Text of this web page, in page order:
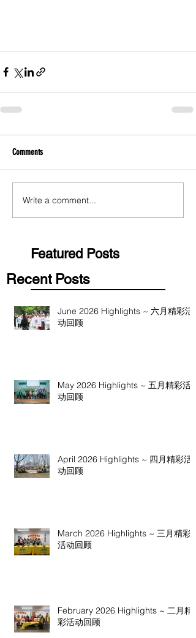
Comments
Write a comment...
Featured Posts
Recent Posts
June 2026 Highlights ~ 六月精彩活
动回顾
May 2026 Highlights ~ 五月精彩活
动回顾
April 2026 Highlights ~ 四月精彩活
动回顾
March 2026 Highlights ~ 三月精彩
活动回顾
February 2026 Highlights ~ 二月精
彩活动回顾